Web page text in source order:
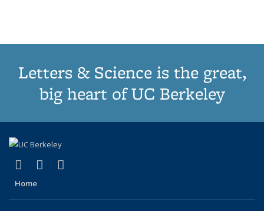
Letters & Science is the great,
big heart of UC Berkeley
X (formerly Twitter)
(link is external)
LinkedIn
(link is external)
Home